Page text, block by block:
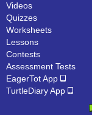
Videos
Quizzes
Worksheets
Lessons
Contests
Assessment Tests
EagerTot App
TurtleDiary App